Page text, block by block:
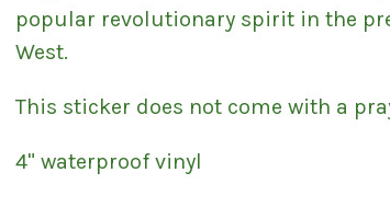
popular revolutionary spirit in the
West.
This sticker does not come with a
4" waterproof vinyl